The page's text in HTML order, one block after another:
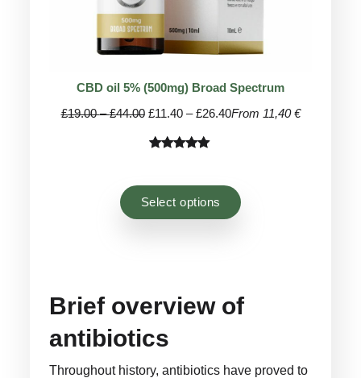
CBD oil 5% (500mg) Broad Spectrum
£19.00 – £44.00Price
£19.00
£44.00
£11.40 – £26.40Price
£26.40
From 11,40 €
based on
Select options
Brief overview of
antibiotics
Throughout history, antibiotics have proved to